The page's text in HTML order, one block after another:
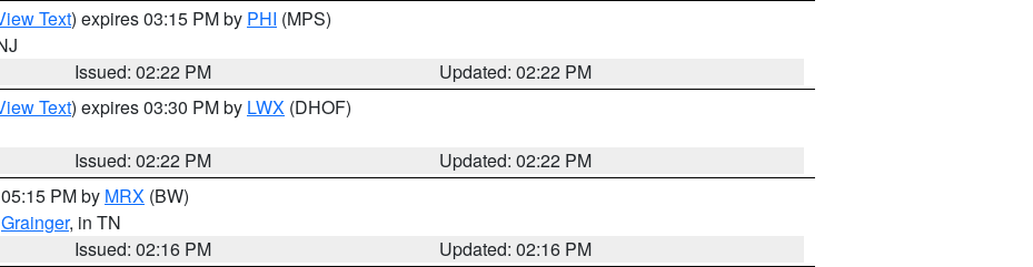
Text) expires 03:15 PM by PHI (MPS)
Issued: 02:22 PM
Updated: 02:22 PM
Text) expires 03:30 PM by LWX (DHOF)
Issued: 02:22 PM
Updated: 02:22 PM
PM by MRX (BW)
Grainger, in TN
Issued: 02:16 PM
Updated: 02:16 PM